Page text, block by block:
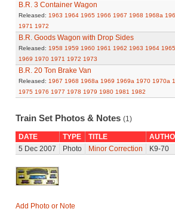
B.R. 3 Container Wagon
Released: 1963 1964 1965 1966 1967 1968 1968a
1971 1972
B.R. Goods Wagon with Drop Sides
Released: 1958 1959 1960 1961 1962 1963 1964 1965
1969 1970 1971 1972 1973
B.R. 20 Ton Brake Van
Released: 1967 1968 1968a 1969 1969a 1970 1970a
1975 1976 1977 1978 1979 1980 1981 1982
Train Set Photos & Notes (1)
DATE TYPE TITLE
5 Dec 2007
Photo Minor Correction K9-70
Add Photo or Note